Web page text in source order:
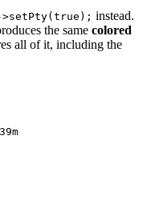
>setPty(true); instead.
the same colored
all of it, including the